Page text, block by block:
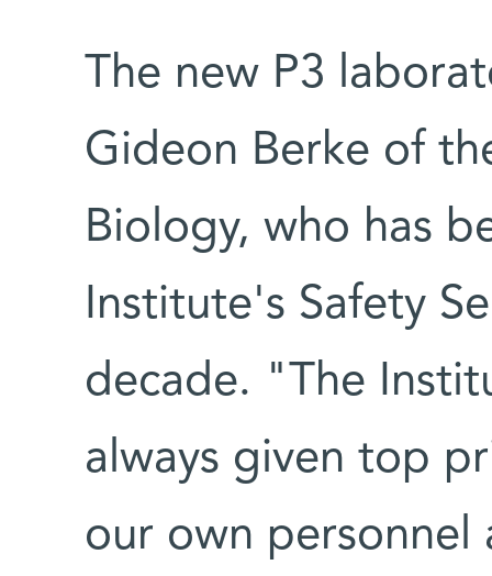
The new P3
Gideon Berke of
Biology, who has
Institute's Safety
decade. "The
always given top
our own